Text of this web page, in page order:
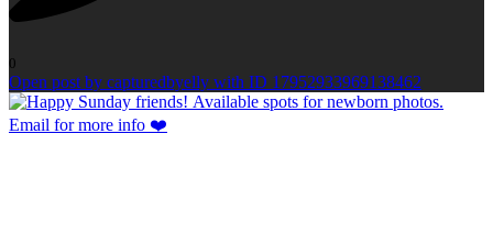
0
Open post by capturedbyelly with ID 17952933969138462